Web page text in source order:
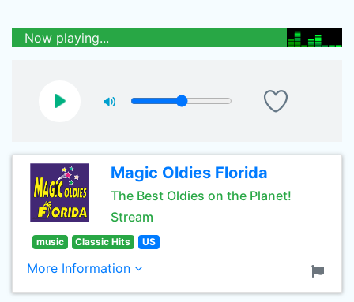
Now playing...
Magic Oldies Florida
The Best Oldies on the Planet!
Stream
music Classic Hits US
More Information